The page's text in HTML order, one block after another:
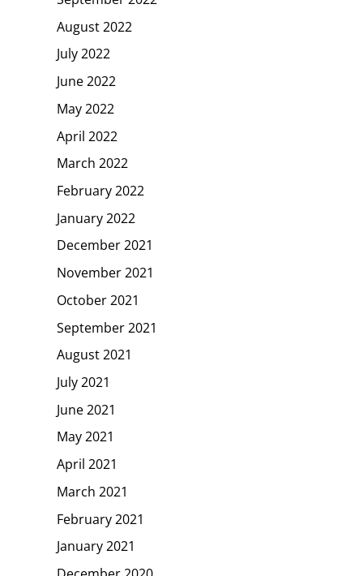
August 2022
July 2022
June 2022
May 2022
April 2022
March 2022
February 2022
January 2022
December 2021
November 2021
October 2021
September 2021
August 2021
July 2021
June 2021
May 2021
April 2021
March 2021
February 2021
January 2021